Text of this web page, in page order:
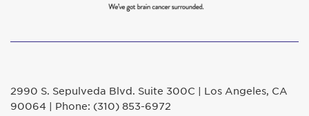
2990 S. Sepulveda Blvd. Suite 300C | Los Angeles, CA
90064 | Phone: (310) 853-6972